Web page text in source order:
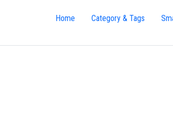
Home Category & Tags